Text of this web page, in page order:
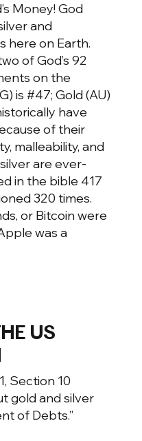
Money! God
and
here on Earth.
of God’s 92
on the
is #47; Gold (AU)
have
of their
malleability, and
are ever-
in the bible 417
320 times.
or Bitcoin were
was a
US
Section 10
gold and silver
of Debts.”